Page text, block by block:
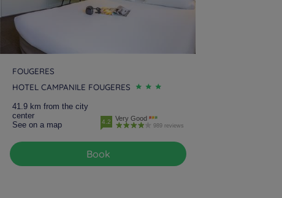
FOUGERES
HOTEL CAMPANILE FOUGERES
41.9 km from the city
center
See on a map
4.2 Very Good
989 reviews
Book